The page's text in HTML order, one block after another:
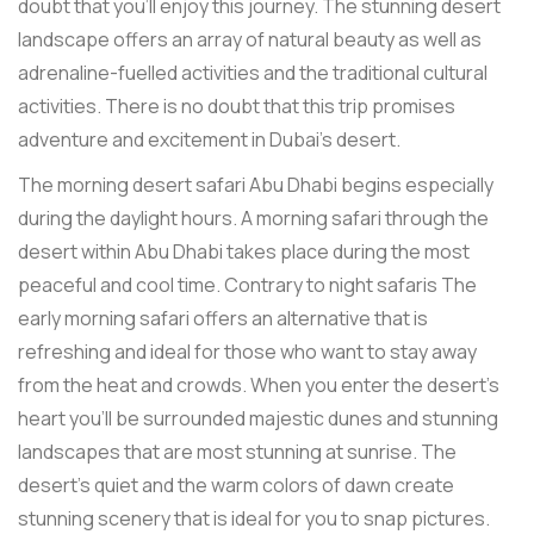
doubt that you’ll enjoy this journey. The stunning desert
landscape offers an array of natural beauty as well as
adrenaline-fuelled activities and the traditional cultural
activities. There is no doubt that this trip promises
adventure and excitement in Dubai's desert.
The morning desert safari Abu Dhabi begins especially
during the daylight hours. A morning safari through the
desert within Abu Dhabi takes place during the most
peaceful and cool time. Contrary to night safaris The
early morning safari offers an alternative that is
refreshing and ideal for those who want to stay away
from the heat and crowds. When you enter the desert's
heart you'll be surrounded majestic dunes and stunning
landscapes that are most stunning at sunrise. The
desert's quiet and the warm colors of dawn create
stunning scenery that is ideal for you to snap pictures.